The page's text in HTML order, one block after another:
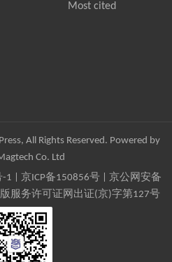
Most cited
All Rights Reserved. Powered by
Co. Ltd
-1 京ICP备150856号| 京公网安备
服务许可证网出证(京)字第127号